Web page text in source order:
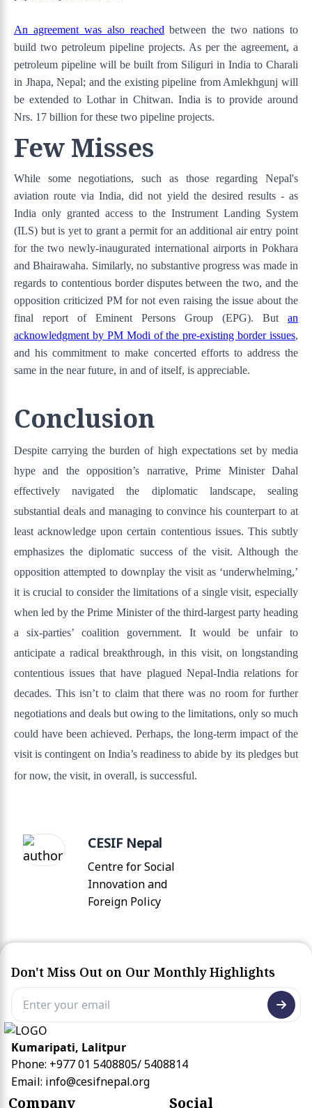
An agreement was also reached between the two nations to
build two petroleum pipeline projects. As per the agreement, a
petroleum pipeline will be built from Siliguri in India to Charali
in Jhapa, Nepal; and the existing pipeline from Amlekhgunj will
be extended to Lothar in Chitwan. India is to provide around
Nrs. 17 billion for these two pipeline projects.
Few Misses
While some negotiations, such as those regarding Nepal's
aviation route via India, did not yield the desired results - as
India only granted access to the Instrument Landing System
(ILS) but is yet to grant a permit for an additional air entry point
for the two newly-inaugurated international airports in Pokhara
and Bhairawaha. Similarly, no substantive progress was made in
regards to contentious border disputes between the two, and the
opposition criticized PM for not even raising the issue about the
final report of Eminent Persons Group (EPG). But an
acknowledgment by PM Modi of the pre-existing border issues,
and his commitment to make concerted efforts to address the
same in the near future, in and of itself, is appreciable.
Conclusion
Despite carrying the burden of high expectations set by media
hype and the opposition’s narrative, Prime Minister Dahal
effectively navigated the diplomatic landscape, sealing
substantial deals and managing to convince his counterpart to at
least acknowledge upon certain contentious issues. This subtly
emphasizes the diplomatic success of the visit. Although the
opposition attempted to downplay the visit as ‘underwhelming,’
it is crucial to consider the limitations of a single visit, especially
when led by the Prime Minister of the third-largest party heading
a six-parties’ coalition government. It would be unfair to
anticipate a radical breakthrough, in this visit, on longstanding
contentious issues that have plagued Nepal-India relations for
decades. This isn’t to claim that there was no room for further
negotiations and deals but owing to the limitations, only so much
could have been achieved. Perhaps, the long-term impact of the
visit is contingent on India’s readiness to abide by its pledges but
for now, the visit, in overall, is successful.
CESIF Nepal
Centre for Social
Innovation and
Foreign Policy
Don't Miss Out on Our Monthly Highlights
Kumaripati, Lalitpur
Phone: +977 01 5408805/ 5408814
Email: info@cesifnepal.org
Company Social